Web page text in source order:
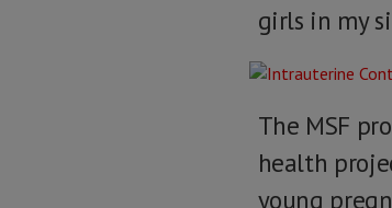
girls in my
The MSF
health
young